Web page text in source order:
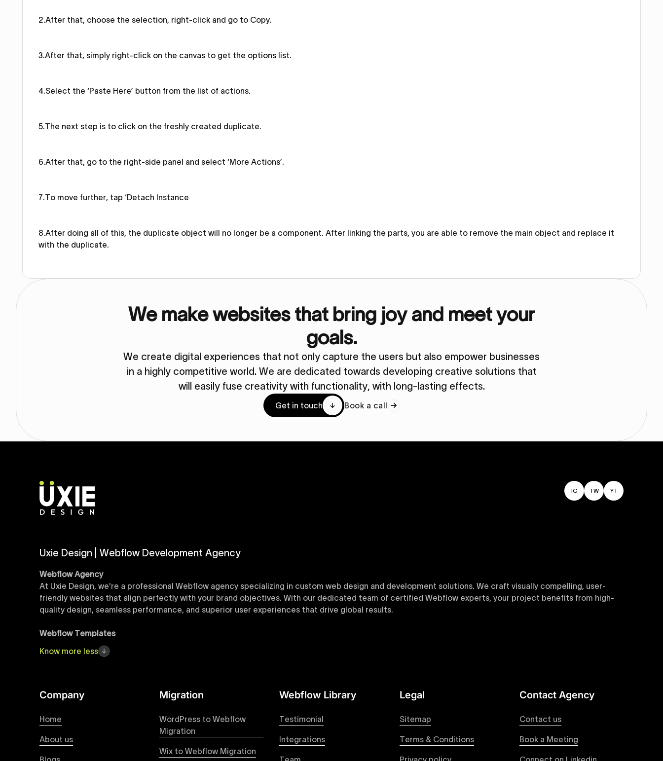
2.After that, choose the selection, right-click and go to Copy.
3.After that, simply right-click on the canvas to get the options list.
4.Select the ‘Paste Here’ button from the list of actions.
5.The next step is to click on the freshly created duplicate.
6.After that, go to the right-side panel and select ‘More Actions’.
7.To move further, tap ‘Detach Instance
8.After doing all of this, the duplicate object will no longer be a component. After linking the parts, you are able to remove the main object and replace it
with the duplicate.
We make websites that bring joy and meet your
goals.
We create digital experiences that not only capture the users but also empower businesses
in a highly competitive world. We are dedicated towards developing creative solutions that
will easily fuse creativity with functionality, with long-lasting effects.
Get in touch Book a call
IG TW YT
Uxie Design | Webflow Development Agency
Webflow Agency
At Uxie Design, we're a professional Webflow agency specializing in custom web design and development solutions. We craft visually compelling, user-
friendly websites that align perfectly with your brand objectives. With our dedicated team of certified Webflow experts, your project benefits from high-
quality design, seamless performance, and superior user experiences that drive global results.
Webflow Templates
Discover a curated collection of professionally designed Webflow templates at Uxie Design. These responsive and customizable templates are crafted to
accelerate your web development workflow, ensuring quick project turnaround without compromising quality. Perfect for businesses seeking impactful
Figma to Webflow
process ensures that every visual detail and interaction from your original design is faithfully preserved, providing a consistent and engaging user
experience on all devices.
Know more less
Company
Home
About us
Migration
WordPress to Webflow
Migration
Wix to Webflow Migration
Webflow Library
Testimonial
Integrations
Legal
Sitemap
Terms & Conditions
Contact Agency
Contact us
Book a Meeting